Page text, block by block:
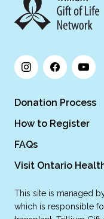
Donation Process
How to Register
FAQs
Visit Ontario
This site is managed
which is responsible